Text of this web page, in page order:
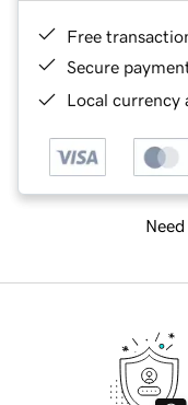
Free
Secure
Local currency